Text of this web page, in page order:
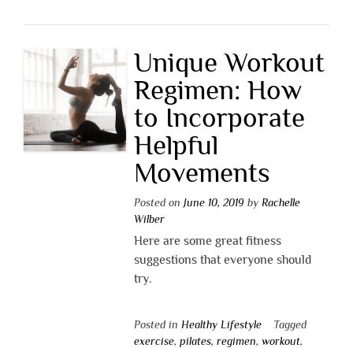
Unique Workout
Regimen: How
to Incorporate
Helpful
Movements
Posted on June 10, 2019 by Rachelle
Wilber
Here are some great fitness
suggestions that everyone should
try.
Posted in Healthy Lifestyle
Tagged
exercise, pilates, regimen, workout,